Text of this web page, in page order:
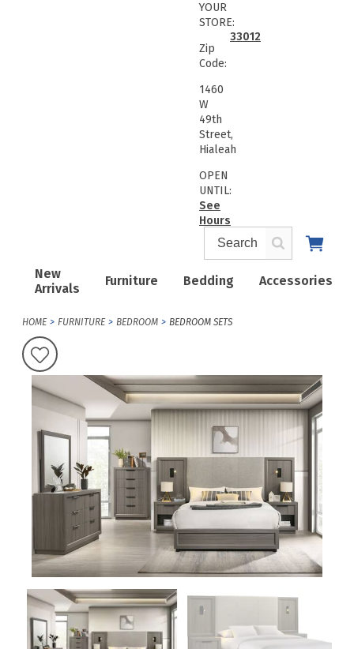
New
Arrivals
Furniture Bedding Accessories
YOUR
STORE:
Zip
Code:
33012
1460
W
49th
Street,
Hialeah
OPEN
UNTIL:
See
Hours
HOME FURNITURE BEDROOM BEDROOM SETS